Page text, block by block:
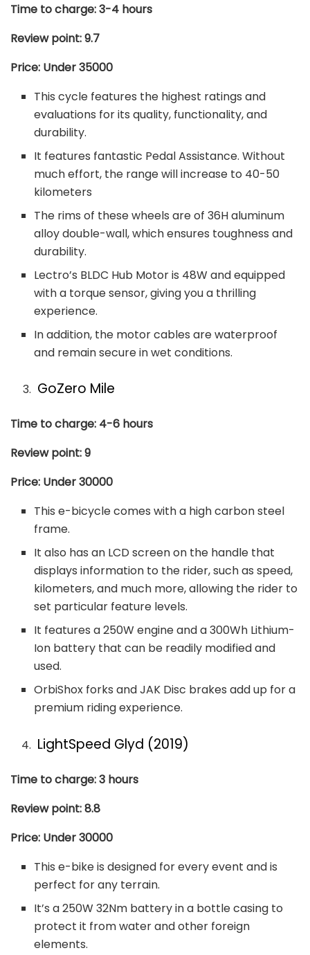
Time to charge: 3-4 hours
Review point: 9.7
Price: Under 35000
This cycle features the highest ratings and
evaluations for its quality, functionality, and
durability.
It features fantastic Pedal Assistance. Without
much effort, the range will increase to 40-50
kilometers
The rims of these wheels are of 36H aluminum
alloy double-wall, which ensures toughness and
durability.
Lectro’s BLDC Hub Motor is 48W and equipped
with a torque sensor, giving you a thrilling
experience.
In addition, the motor cables are waterproof
and remain secure in wet conditions.
GoZero Mile
Time to charge: 4-6 hours
Review point: 9
Price: Under 30000
This e-bicycle comes with a high carbon steel
frame.
It also has an LCD screen on the handle that
displays information to the rider, such as speed,
kilometers, and much more, allowing the rider to
set particular feature levels.
It features a 250W engine and a 300Wh Lithium-
Ion battery that can be readily modified and
used.
OrbiShox forks and JAK Disc brakes add up for a
premium riding experience.
LightSpeed Glyd (2019)
Time to charge: 3 hours
Review point: 8.8
Price: Under 30000
This e-bike is designed for every event and is
perfect for any terrain.
It’s a 250W 32Nm battery in a bottle casing to
protect it from water and other foreign
elements.